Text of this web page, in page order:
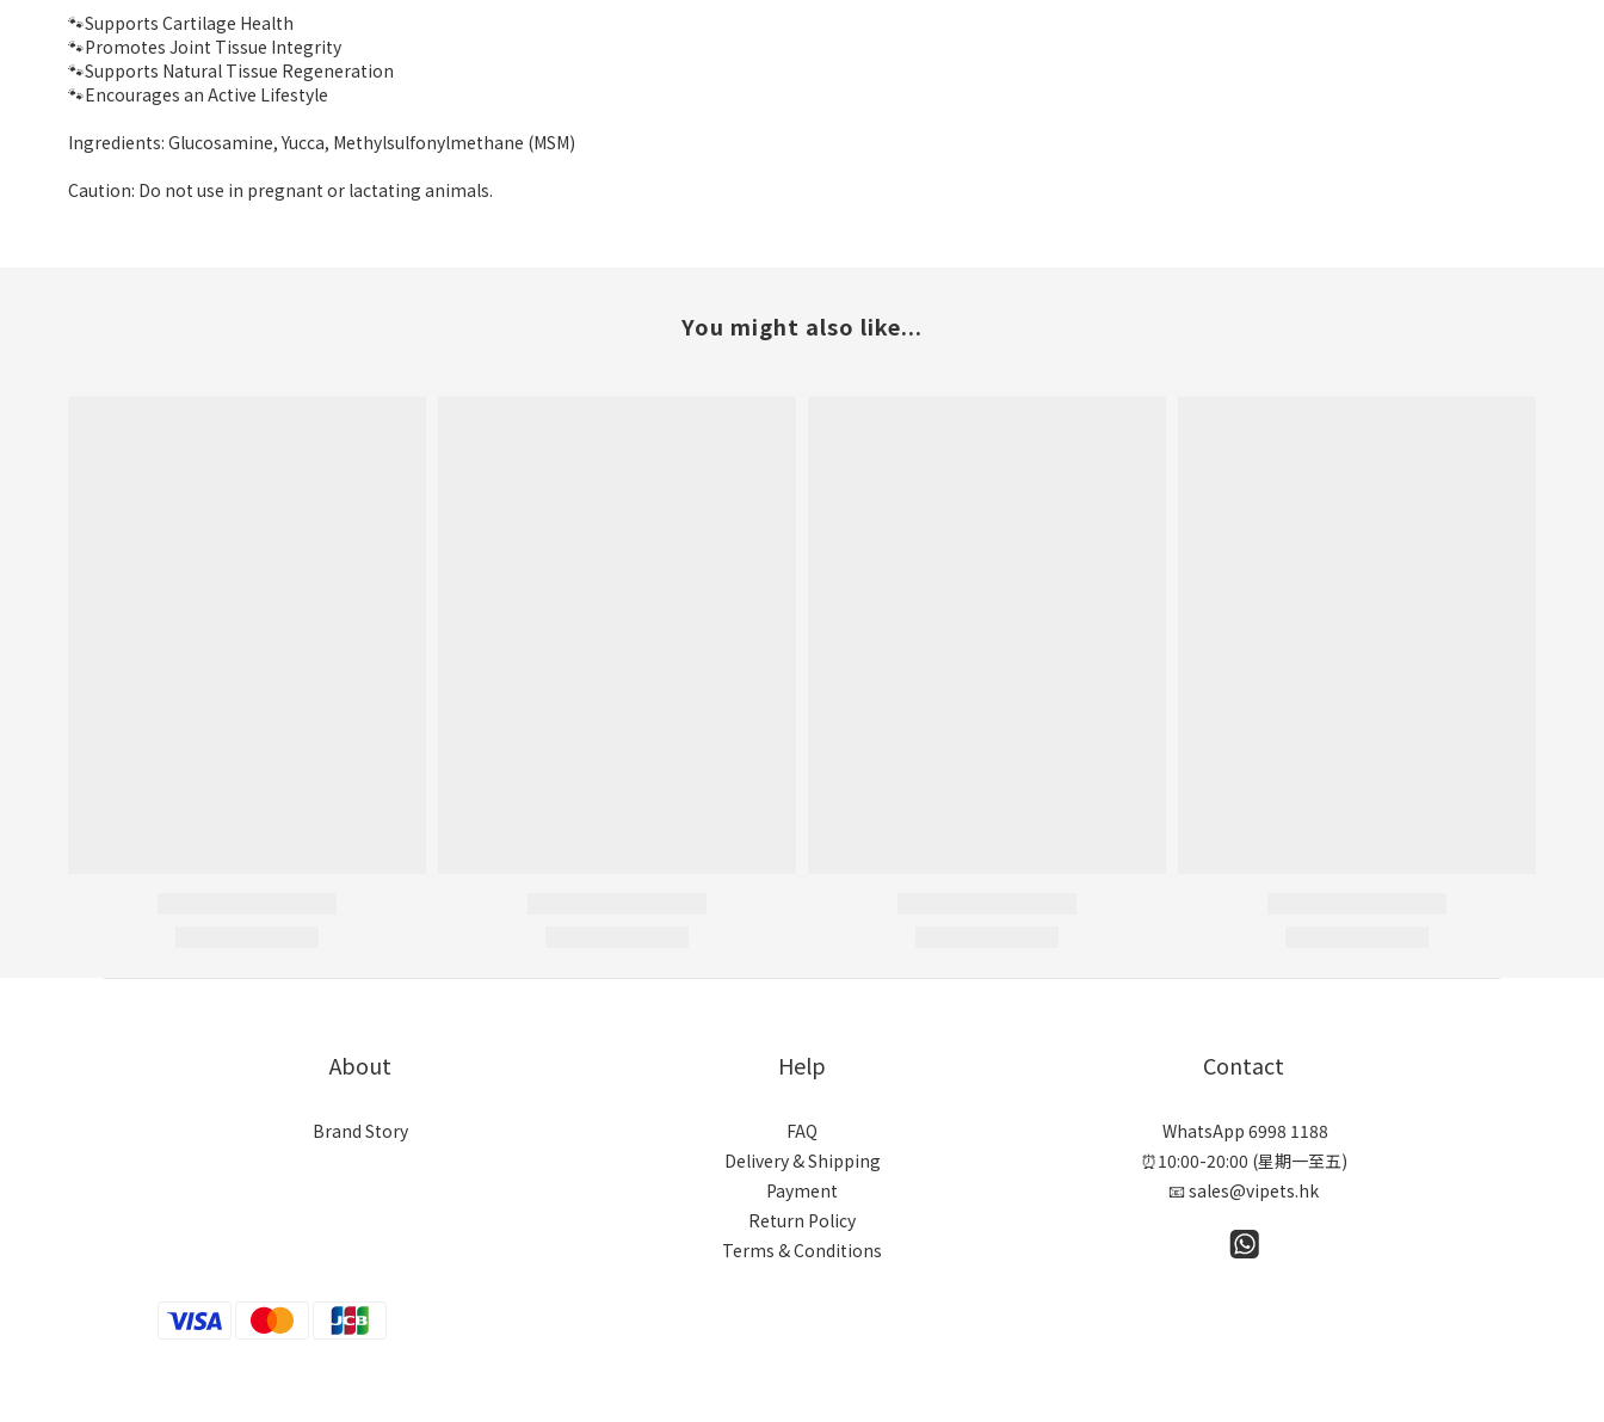
🐾Supports Cartilage Health
🐾Promotes Joint Tissue Integrity
🐾Supports Natural Tissue Regeneration
🐾Encourages an Active Lifestyle
Ingredients: Glucosamine, Yucca, Methylsulfonylmethane (MSM)
Caution: Do not use in pregnant or lactating animals.
You might also like...
About
Brand Story
Help
FAQ
Delivery & Shipping
Payment
Return Policy
Terms & Conditions
Contact
WhatsApp 6998 1188
⏰10:00-20:00 (星期一至五)
📧 sales@vipets.hk